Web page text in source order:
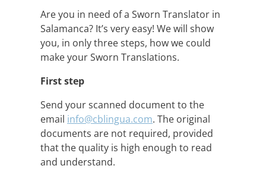
Are you in need of a Sworn Translator in
Salamanca? It’s very easy! We will show
you, in only three steps, how we could
make your Sworn Translations.
First step
Send your scanned document to the
email info@cblingua.com. The original
documents are not required, provided
that the quality is high enough to read
and understand.